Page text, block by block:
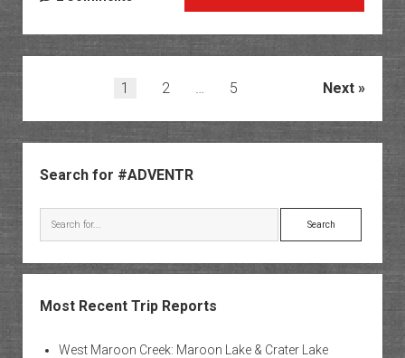
of
Back
Lower
Grand
1 2 5 Next
Search for #ADVENTR
Search
Most Recent Trip Reports
West Maroon Creek: Maroon Lake & Crater Lake